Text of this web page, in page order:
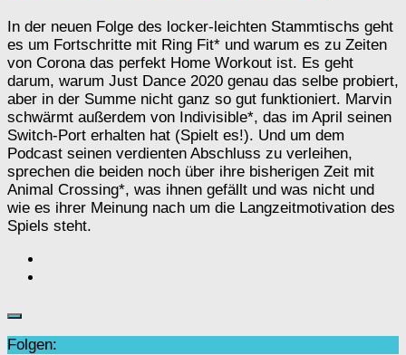
In der neuen Folge des locker-leichten Stammtischs geht
es um Fortschritte mit Ring Fit* und warum es zu Zeiten
von Corona das perfekt Home Workout ist. Es geht
darum, warum Just Dance 2020 genau das selbe probiert,
aber in der Summe nicht ganz so gut funktioniert. Marvin
schwärmt außerdem von Indivisible*, das im April seinen
Switch-Port erhalten hat (Spielt es!). Und um dem
Podcast seinen verdienten Abschluss zu verleihen,
sprechen die beiden noch über ihre bisherigen Zeit mit
Animal Crossing*, was ihnen gefällt und was nicht und
wie es ihrer Meinung nach um die Langzeitmotivation des
Spiels steht.
Folgen: